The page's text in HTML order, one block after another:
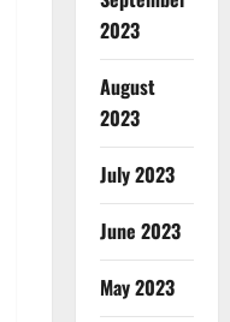
2023
August
2023
July 2023
June 2023
May 2023